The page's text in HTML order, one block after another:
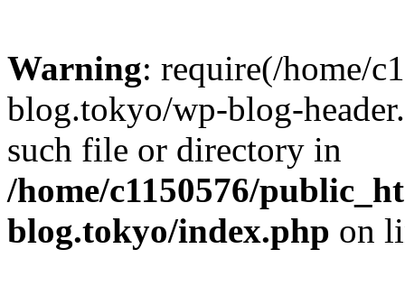
Warning: require(/home/
blog.tokyo/wp-blog-
such file or directory in
/home/c1150576/
blog.tokyo/index.php on